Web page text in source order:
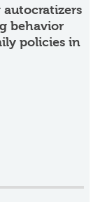
behavior
policies in